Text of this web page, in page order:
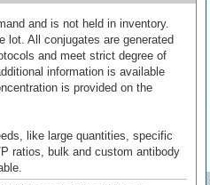
and is not held in inventory.
lot. All conjugates are generated
and meet strict degree of
information is available
is provided on the
like large quantities, specific
ratios, bulk and custom antibody